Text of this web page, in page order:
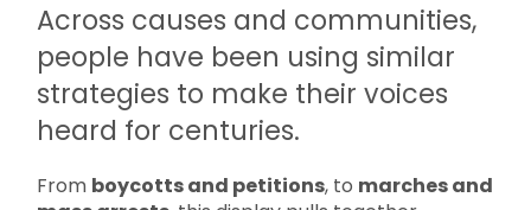
Across causes and communities,
people have been using similar
strategies to make their voices
heard for centuries.
From boycotts and petitions, to marches and